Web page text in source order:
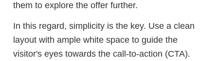
them to explore the offer further.
In this regard, simplicity is the key. Use a clean
layout with ample white space to guide the
visitor's eyes towards the call-to-action (CTA).